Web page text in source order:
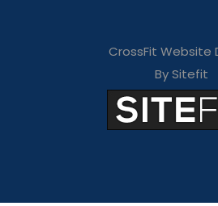
CrossFit Website
By Sitefit